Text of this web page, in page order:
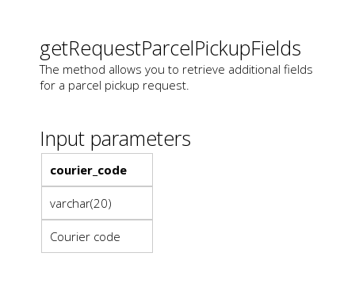
getRequestParcelPickupFields
The method allows you to retrieve additional fields
for a parcel pickup request.
Input parameters
courier_code
varchar(20)
Courier code